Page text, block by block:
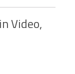
Video,